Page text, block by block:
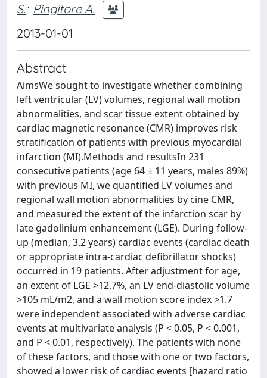
S.; Pingitore A.
2013-01-01
Abstract
AimsWe sought to investigate whether combining
left ventricular (LV) volumes, regional wall motion
abnormalities, and scar tissue extent obtained by
cardiac magnetic resonance (CMR) improves risk
stratification of patients with previous myocardial
infarction (MI).Methods and resultsIn 231
consecutive patients (age 64 ± 11 years, males 89%)
with previous MI, we quantified LV volumes and
regional wall motion abnormalities by cine CMR,
and measured the extent of the infarction scar by
late gadolinium enhancement (LGE). During follow-
up (median, 3.2 years) cardiac events (cardiac death
or appropriate intra-cardiac defibrillator shocks)
occurred in 19 patients. After adjustment for age,
an extent of LGE >12.7%, an LV end-diastolic volume
>105 mL/m2, and a wall motion score index >1.7
were independent associated with adverse cardiac
events at multivariate analysis (P < 0.05, P < 0.001,
and P < 0.01, respectively). The patients with none
of these factors, and those with one or two factors,
showed a lower risk of cardiac events [hazard ratio